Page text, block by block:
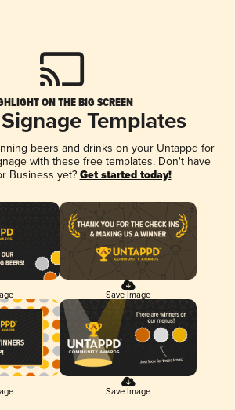
ON THE BIG SCREEN
Templates
beers and drinks on your Untappd for
with these free templates. Don't have
Business yet? Get started today!
Save Image
Save Image